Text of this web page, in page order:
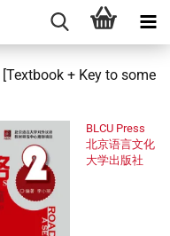
+ Key to some
BLCU Press
北京语言文化
大学出版社